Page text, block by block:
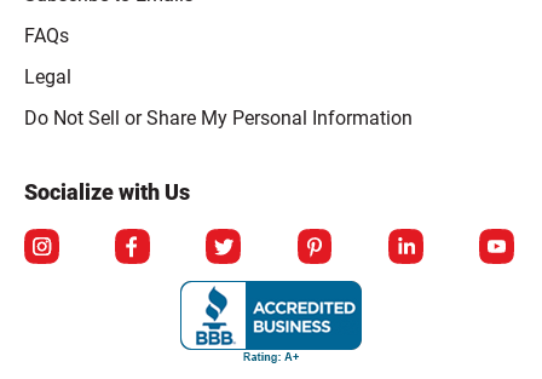
FAQs
Legal
Click to open opt-out modal
Do Not Sell or Share My Personal Information
Socialize with Us